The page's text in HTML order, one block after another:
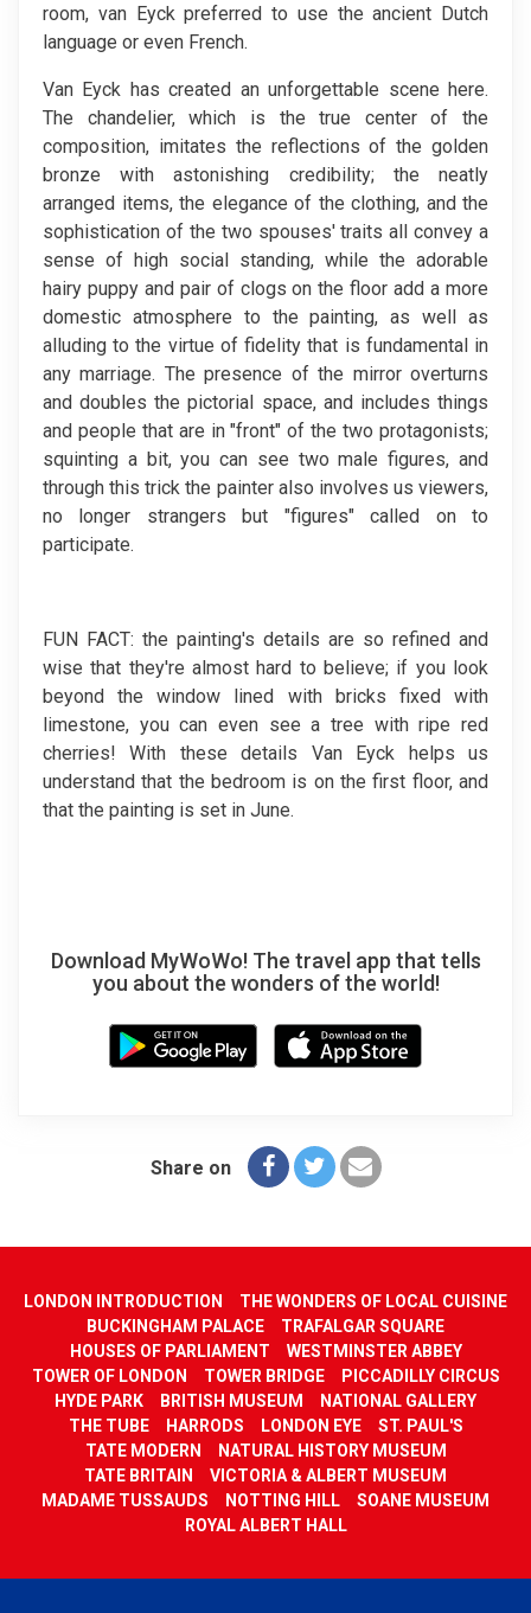
room, van Eyck preferred to use the ancient Dutch
language or even French.
Van Eyck has created an unforgettable scene here.
The chandelier, which is the true center of the
composition, imitates the reflections of the golden
bronze with astonishing credibility; the neatly
arranged items, the elegance of the clothing, and the
sophistication of the two spouses' traits all convey a
sense of high social standing, while the adorable
hairy puppy and pair of clogs on the floor add a more
domestic atmosphere to the painting, as well as
alluding to the virtue of fidelity that is fundamental in
any marriage. The presence of the mirror overturns
and doubles the pictorial space, and includes things
and people that are in "front" of the two protagonists;
squinting a bit, you can see two male figures, and
through this trick the painter also involves us viewers,
no longer strangers but "figures" called on to
participate.
FUN FACT: the painting's details are so refined and
wise that they're almost hard to believe; if you look
beyond the window lined with bricks fixed with
limestone, you can even see a tree with ripe red
cherries! With these details Van Eyck helps us
understand that the bedroom is on the first floor, and
that the painting is set in June.
Download MyWoWo! The travel app that tells
you about the wonders of the world!
Share on
LONDON INTRODUCTION
THE WONDERS OF LOCAL CUISINE
BUCKINGHAM PALACE
TRAFALGAR SQUARE
HOUSES OF PARLIAMENT
WESTMINSTER ABBEY
TOWER OF LONDON
TOWER BRIDGE
PICCADILLY CIRCUS
HYDE PARK
BRITISH MUSEUM
NATIONAL GALLERY
THE TUBE
HARRODS LONDON EYE
ST. PAUL'S
TATE MODERN
NATURAL HISTORY MUSEUM
TATE BRITAIN
VICTORIA & ALBERT MUSEUM
MADAME TUSSAUDS
NOTTING HILL
SOANE MUSEUM
ROYAL ALBERT HALL